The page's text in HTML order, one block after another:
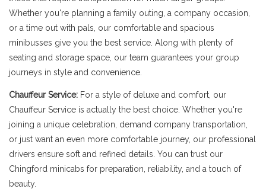
Whether you're planning a family outing, a company occasion,
or a time out with pals, our comfortable and spacious
minibusses give you the best service. Along with plenty of
seating and storage space, our team guarantees your group
journeys in style and convenience.
Chauffeur Service: For a style of deluxe and comfort, our
Chauffeur Service is actually the best choice. Whether you're
joining a unique celebration, demand company transportation,
or just want an even more comfortable journey, our professional
drivers ensure soft and refined details. You can trust our
Chingford minicabs for preparation, reliability, and a touch of
beauty.